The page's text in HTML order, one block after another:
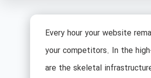
Every hour your website
your competitors. In the
are the skeletal